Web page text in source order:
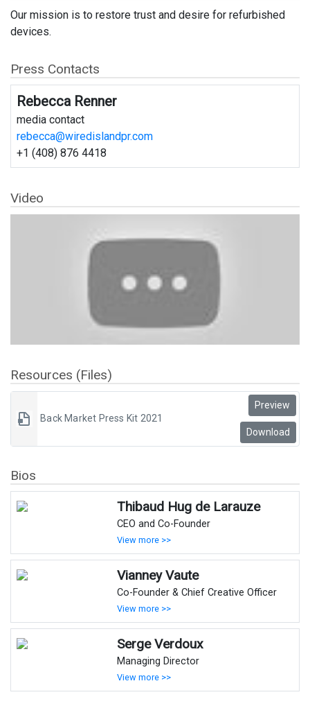
Our mission is to restore trust and desire for refurbished
devices.
Press Contacts
Rebecca Renner
media contact
rebecca@wiredislandpr.com
+1 (408) 876 4418
Video
Resources (Files)
Back Market Press Kit 2021
Preview
Download
Bios
Thibaud Hug de Larauze
CEO and Co-Founder
View more >>
Vianney Vaute
Co-Founder & Chief Creative Officer
View more >>
Serge Verdoux
Managing Director
View more >>